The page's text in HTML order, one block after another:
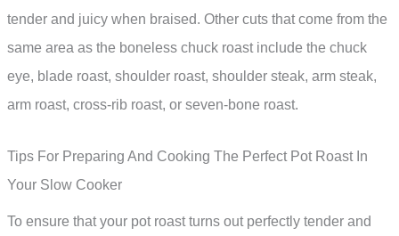
tender and juicy when braised. Other cuts that come from the
same area as the boneless chuck roast include the chuck
eye, blade roast, shoulder roast, shoulder steak, arm steak,
arm roast, cross-rib roast, or seven-bone roast.
Tips For Preparing And Cooking The Perfect Pot Roast In
Your Slow Cooker
To ensure that your pot roast turns out perfectly tender and